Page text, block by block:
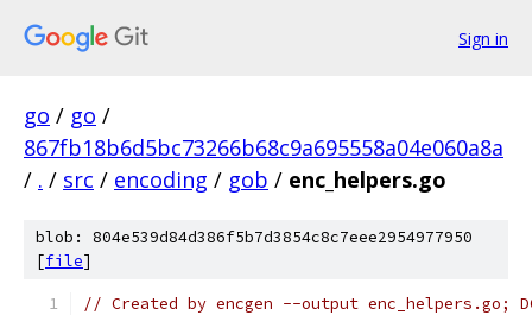
Sign in
go / go /
867fb18b6d5bc73266b68c9a695558a04e060a8a
/ . / src / encoding / gob / enc_helpers.go
blob: 804e539d84d386f5b7d3854c8c7eee2954977950
[file]
// Created by encgen --output enc_helpers.go; DO